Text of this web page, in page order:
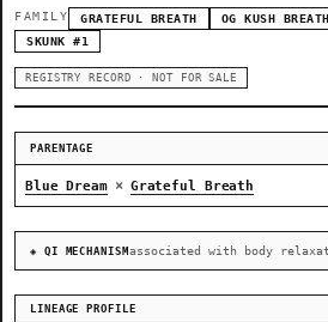
FAMILY GRATEFUL BREATH OG KUSH BREATH
SKUNK #1
REGISTRY RECORD · NOT FOR SALE
PARENTAGE
Blue Dream × Grateful Breath
◈ QI MECHANISM
LINEAGE PROFILE